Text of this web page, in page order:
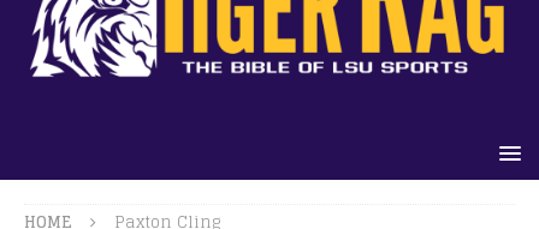
HOME Paxton Cling